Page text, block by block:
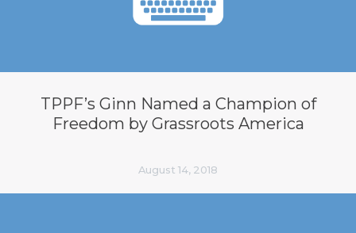
TPPF’s Ginn Named a Champion of
Freedom by Grassroots America
August 14, 2018